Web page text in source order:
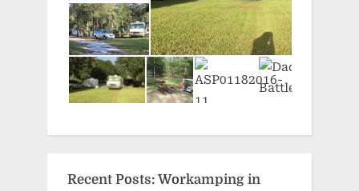
Recent Posts: Workamping in